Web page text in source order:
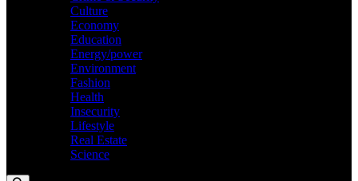
Culture
Economy
Education
Energy/power
Environment
Fashion
Health
Insecurity
Lifestyle
Real Estate
Science